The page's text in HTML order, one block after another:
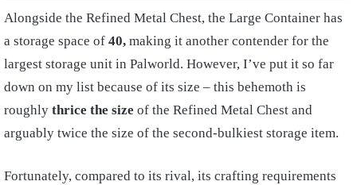
Alongside the Refined Metal Chest, the Large Container has
a storage space of 40, making it another contender for the
largest storage unit in Palworld. However, I’ve put it so far
down on my list because of its size – this behemoth is
roughly thrice the size of the Refined Metal Chest and
arguably twice the size of the second-bulkiest storage item.
Fortunately, compared to its rival, its crafting requirements